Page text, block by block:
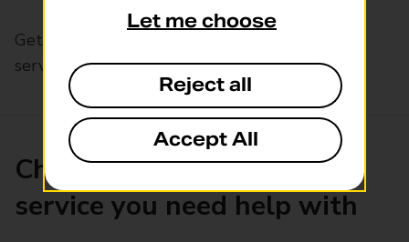
Get help with our fast-drop in-branch mails
service, Drop & Go
Choose the product or
service you need help with
Let me choose
Reject all
Accept All